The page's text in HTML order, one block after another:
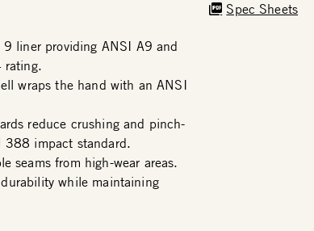
liner providing ANSI A9 and
rating.
wraps the hand with an ANSI
reduce crushing and pinch-
388 impact standard.
seams from high-wear areas.
while maintaining
Spec Sheets